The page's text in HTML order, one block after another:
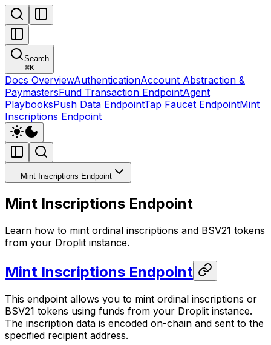
Search
⌘K
Docs OverviewAuthenticationAccount Abstraction &
PaymastersFund Transaction EndpointAgent
PlaybooksPush Data EndpointTap Faucet EndpointMint
Inscriptions Endpoint
Mint Inscriptions Endpoint
Mint Inscriptions Endpoint
Learn how to mint ordinal inscriptions and BSV21 tokens
from your Droplit instance.
Mint Inscriptions Endpoint
This endpoint allows you to mint ordinal inscriptions or
BSV21 tokens using funds from your Droplit instance.
The inscription data is encoded on-chain and sent to the
specified recipient address.